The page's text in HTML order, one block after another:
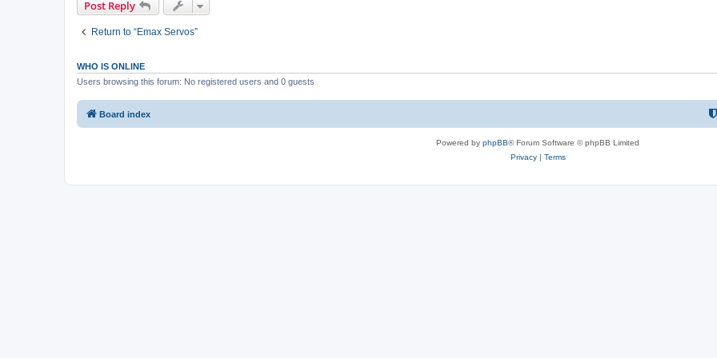
Post Reply
Return to “Emax Servos”
WHO IS ONLINE
Users browsing this forum: No registered users and 0 guests
Board index
Powered by phpBB® Forum Software © phpBB Limited
Privacy| Terms